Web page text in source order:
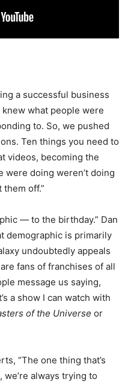
a successful business
knew what people were
to. So, we pushed
Ten things you need to
videos, becoming the
were doing weren’t doing
off.”
— to the birthday.” Dan
demographic is primarily
undoubtedly appeals
fans of franchises of all
message us saying,
a show I can watch with
of the Universe or
“The one thing that’s
always trying to